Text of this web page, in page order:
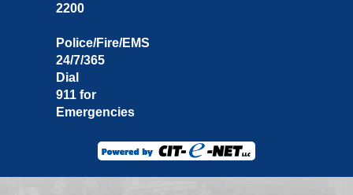
2200
Police/Fire/EMS
24/7/365
Dial
911 for
Emergencies